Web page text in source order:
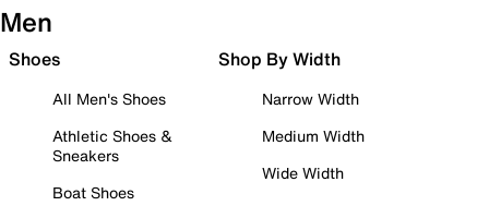
Men
Shoes
All Men's Shoes
Athletic Shoes &
Sneakers
Boat Shoes
Shop By Width
Narrow Width
Medium Width
Wide Width